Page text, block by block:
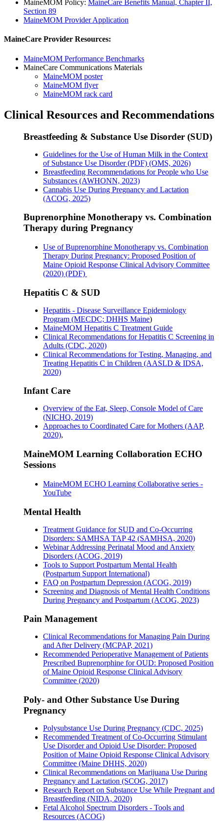
MaineMOM Policy: MaineCare Benefits Manual, Chapter II,
Section 89
MaineMOM Provider Application
MaineCare Provider Resources:
MaineMOM Performance Benchmarks
MaineCare Communications Materials
MaineMOM poster
MaineMOM flyer
MaineMOM rack card
Clinical Resources and Recommendations
Breastfeeding & Substance Use Disorder (SUD)
Guidelines for the Use of Human Milk in the Context
of Substance Use Disorder (PDF) (OMS, 2026)
Breastfeeding Recommendations for People who Use
Substances (AWHONN, 2023)
Cannabis Use During Pregnancy and Lactation
(ACOG, 2025)
Buprenorphine Monotherapy vs. Combination
Therapy during Pregnancy
Use of Buprenorphine Monotherapy vs. Combination
Therapy During Pregnancy: Proposed Position of
Maine Opioid Response Clinical Advisory Committee
(2020) (PDF)
Hepatitis C & SUD
Hepatitis - Disease Surveillance Epidemiology
Program (MECDC; DHHS Maine)
MaineMOM Hepatitis C Treatment Guide
Clinical Recommendations for Hepatitis C Screening in
Adults (CDC, 2020)
Clinical Recommendations for Testing, Managing, and
Treating Hepatitis C in Children (AASLD & IDSA,
2020)
Infant Care
Overview of the Eat, Sleep, Console Model of Care
(NICHQ, 2019)
Approaches to Coordinated Care for Mothers (AAP,
2020),
MaineMOM Learning Collaboration ECHO
Sessions
MaineMOM ECHO Learning Collaborative series -
YouTube
Mental Health
Treatment Guidance for SUD and Co-Occurring
Disorders: SAMHSA TAP 42 (SAMHSA, 2020)
Webinar Addressing Perinatal Mood and Anxiety
Disorders (ACOG, 2019)
Tools to Support Postpartum Mental Health
(Postpartum Support International)
FAQ on Postpartum Depression (ACOG, 2019)
Screening and Diagnosis of Mental Health Conditions
During Pregnancy and Postpartum (ACOG, 2023)
Pain Management
Clinical Recommendations for Managing Pain During
and After Delivery (MCPAP, 2021)
Recommended Perioperative Management of Patients
Prescribed Buprenorphine for OUD: Proposed Position
of Maine Opioid Response Clinical Advisory
Committee (2020)
Poly- and Other Substance Use During
Pregnancy
Polysubstance Use During Pregnancy (CDC, 2025)
Recommended Treatment of Co-Occurring Stimulant
Use Disorder and Opioid Use Disorder: Proposed
Position of Maine Opioid Response Clinical Advisory
Committee (Maine DHHS, 2020)
Clinical Recommendations on Marijuana Use During
Pregnancy and Lactation (SCOG, 2017)
Research Report on Substance Use While Pregnant and
Breastfeeding (NIDA, 2020)
Fetal Alcohol Spectrum Disorders - Tools and
Resources (ACOG)